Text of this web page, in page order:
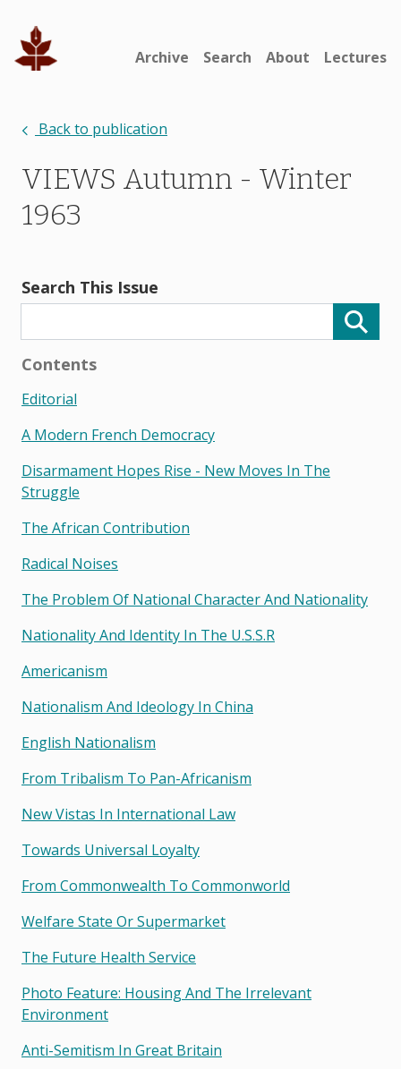
Archive Search About Lectures
Back to publication
VIEWS Autumn - Winter
1963
Search This Issue
Contents
Editorial
A Modern French Democracy
Disarmament Hopes Rise - New Moves In The
Struggle
The African Contribution
Radical Noises
The Problem Of National Character And Nationality
Nationality And Identity In The U.s.s.r
Americanism
Nationalism And Ideology In China
English Nationalism
From Tribalism To Pan-Africanism
New Vistas In International Law
Towards Universal Loyalty
From Commonwealth To Commonworld
Welfare State Or Supermarket
The Future Health Service
Photo Feature: Housing And The Irrelevant
Environment
Anti-Semitism In Great Britain